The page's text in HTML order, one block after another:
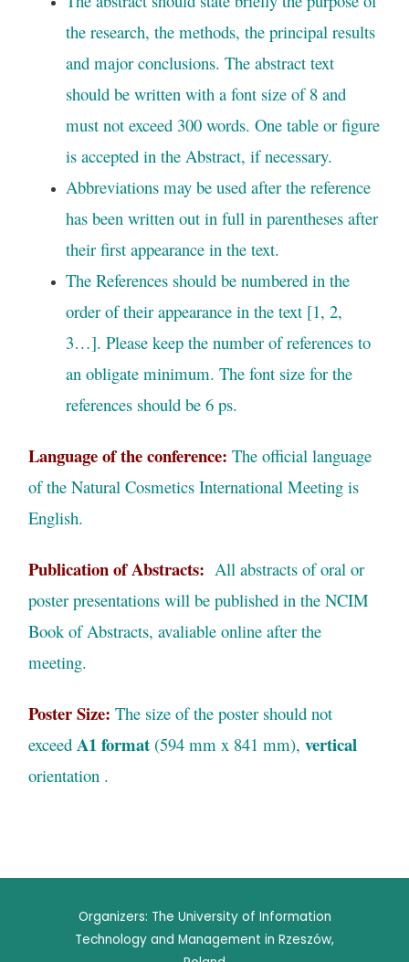
the research, the methods, the principal results
and major conclusions. The abstract text
should be written with a font size of 8 and
must not exceed 300 words. One table or figure
is accepted in the Abstract, if necessary.
Abbreviations may be used after the reference
has been written out in full in parentheses after
their first appearance in the text.
The References should be numbered in the
order of their appearance in the text [1, 2,
3…]. Please keep the number of references to
an obligate minimum. The font size for the
references should be 6 ps.
Language of the conference:The official language
of the Natural Cosmetics International Meeting is
English.
Publication of Abstracts:All abstracts of oral or
poster presentations will be published in the NCIM
Book of Abstracts, avaliable online after the
meeting.
Poster Size:The size of the poster should not
exceed A1 format (594 mm x 841 mm),vertical
orientation .
Organizers: The University of Information
Technology and Management in Rzeszów,